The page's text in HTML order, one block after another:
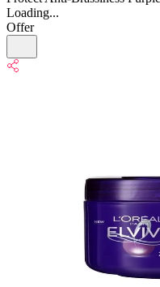
Loading...
Offer